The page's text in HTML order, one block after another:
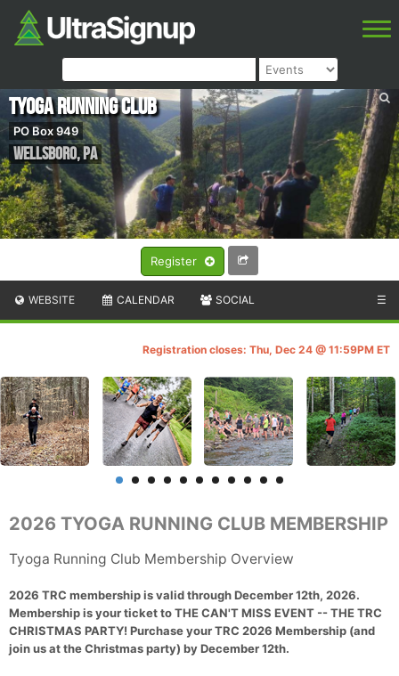
Register
Tyoga Running Club
PO Box 949
Wellsboro,PA
WEBSITE CALENDAR SOCIAL ☰
Registration closes: Thu, Dec 24 @ 11:59PM ET
2026 TYOGA RUNNING CLUB MEMBERSHIP
Tyoga Running Club Membership Overview
2026 TRC membership is valid through December 12th, 2026.
Membership is your ticket to THE CAN'T MISS EVENT -- THE TRC
CHRISTMAS PARTY! Purchase your TRC 2026 Membership (and
join us at the Christmas party) by December 12th.